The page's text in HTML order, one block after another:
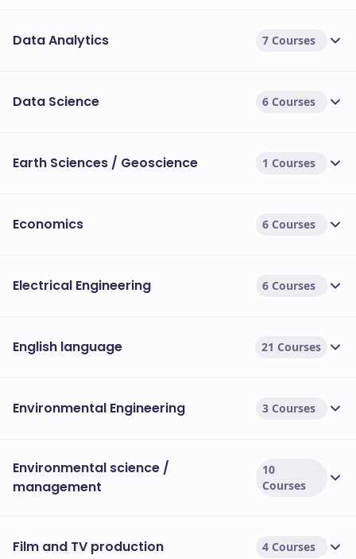
Data Analytics 7 Courses
Data Science 6 Courses
Earth Sciences / Geoscience 1 Courses
Economics 6 Courses
Electrical Engineering 6 Courses
English language 21 Courses
Environmental Engineering 3 Courses
Environmental science /
management
10
Courses
Film and TV production 4 Courses